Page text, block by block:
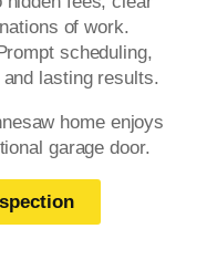
of work.
scheduling,
lasting results.
home enjoys
garage door.